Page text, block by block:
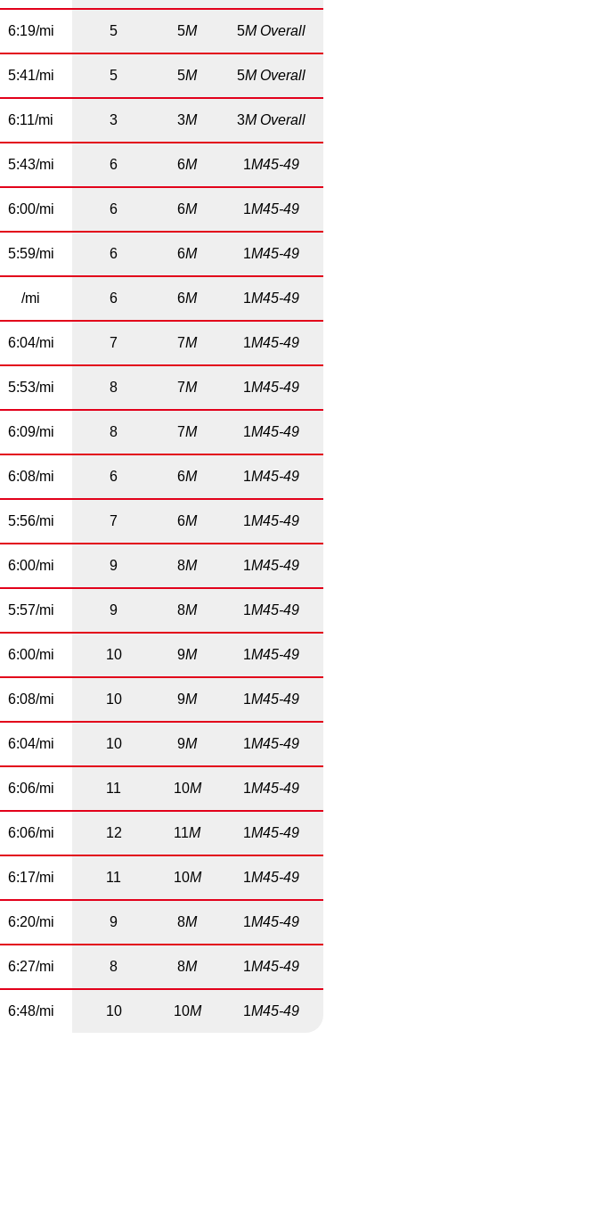
6:19/mi 5 5M 5M Overall
5:41/mi 5 5M 5M Overall
6:11/mi 3 3M 3M Overall
5:43/mi 6 6M 1M45-49
6:00/mi 6 6M 1M45-49
5:59/mi 6 6M 1M45-49
/mi 6 6M 1M45-49
6:04/mi 7 7M 1M45-49
5:53/mi 8 7M 1M45-49
6:09/mi 8 7M 1M45-49
6:08/mi 6 6M 1M45-49
5:56/mi 7 6M 1M45-49
6:00/mi 9 8M 1M45-49
5:57/mi 9 8M 1M45-49
6:00/mi 10 9M 1M45-49
6:08/mi 10 9M 1M45-49
6:04/mi 10 9M 1M45-49
6:06/mi 11 10M 1M45-49
6:06/mi 12 11M 1M45-49
6:17/mi 11 10M 1M45-49
6:20/mi 9 8M 1M45-49
6:27/mi 8 8M 1M45-49
6:48/mi 10 10M 1M45-49